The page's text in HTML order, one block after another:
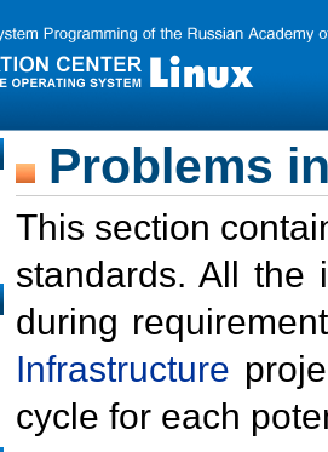
Problems
This section
standards. All the
during
Infrastructure
cycle for each